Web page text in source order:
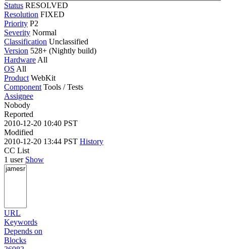
Status RESOLVED
Resolution FIXED
Priority P2
Severity Normal
Classification Unclassified
Version 528+ (Nightly build)
Hardware All
OS All
Product WebKit
Component Tools / Tests
Assignee
Nobody
Reported
2010-12-20 10:40 PST
Modified
2010-12-20 13:44 PST History
CC List
1 user Show
URL
Keywords
Depends on
Blocks